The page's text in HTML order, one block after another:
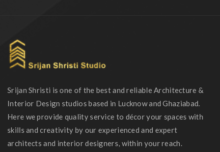
Srijan Shristi is one of the best and reliable Architecture &
Interior Design studios based in Lucknow and Ghaziabad.
Here we provide quality service to décor your spaces with
skills and creativity by our experienced and expert
architects and interior designers, within your reach.